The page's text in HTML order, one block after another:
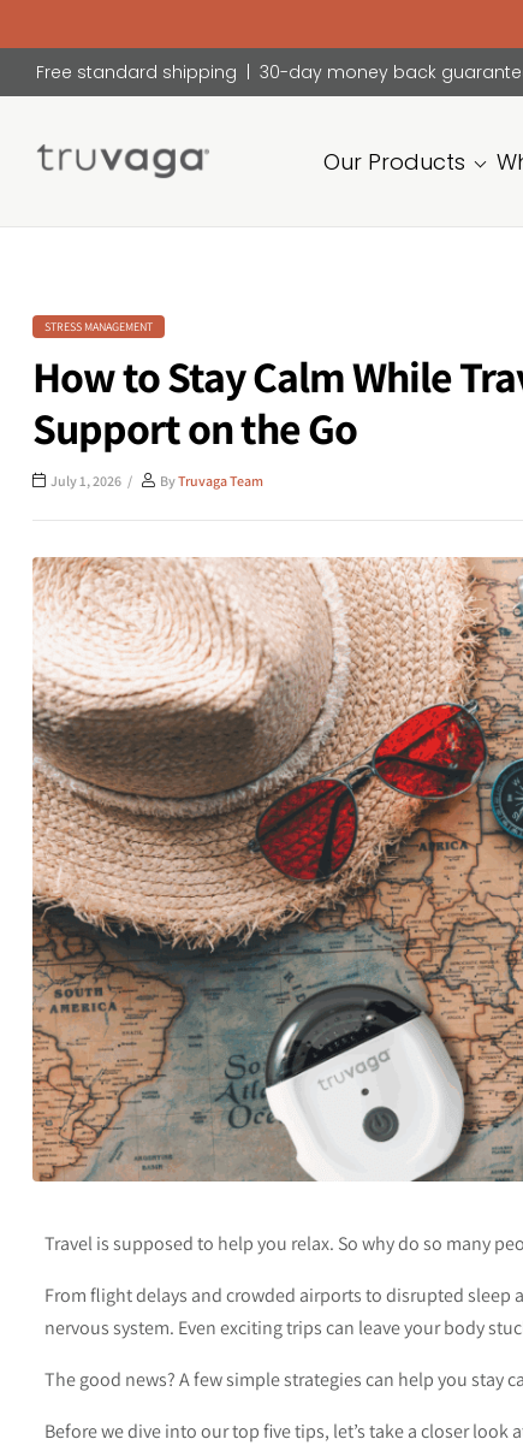
Free standard shipping | 30-day money back
clearer,
better.
Our Products
STRESS MANAGEMENT
How to Stay Calm While
Support on the Go
July 1, 2026 ByTruvaga Team
Travel is supposed to help you relax. So why do so many
From flight delays and crowded airports to disrupted
nervous system. Even exciting trips can leave your body
The good news? A few simple strategies can help you
Before we dive into our top five tips, let’s take a closer